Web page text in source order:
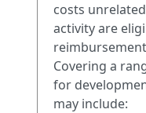
costs
activity are
Covering a
for
may include: